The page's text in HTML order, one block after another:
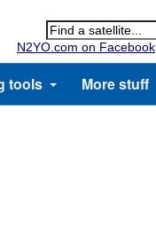
N2YO.com on Facebook
tools More stuff